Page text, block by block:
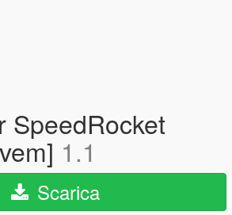
SpeedRocket
1.1
Scarica